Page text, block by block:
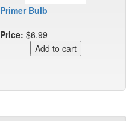
Primer Bulb
Price: $6.99